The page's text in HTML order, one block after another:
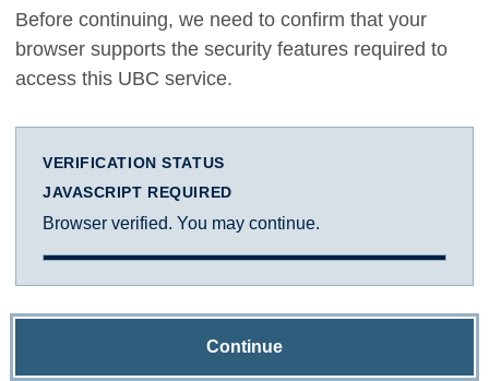
Before continuing, we need to confirm that your
browser supports the security features required to
access this UBC service.
VERIFICATION STATUS
JAVASCRIPT REQUIRED
Browser verified. You may continue.
Continue